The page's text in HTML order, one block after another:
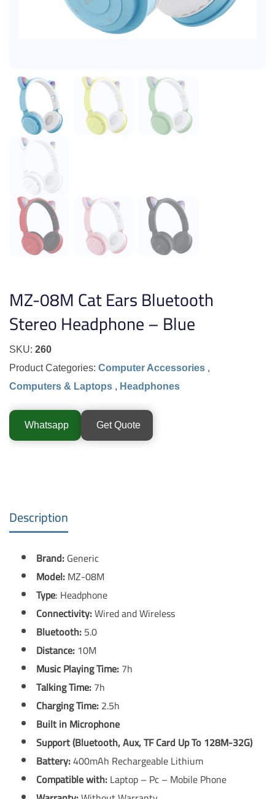
MZ-08M Cat Ears Bluetooth
Stereo Headphone – Blue
SKU: 260
Product Categories: Computer Accessories ,
Computers & Laptops , Headphones
Whatsapp Get Quote
Description
Brand:Generic
Model:MZ-08M
Type: Headphone
Connectivity:Wired and Wireless
Bluetooth:5.0
Distance: 10M
Music Playing Time:7h
Talking Time:7h
Charging Time:2.5h
Built in Microphone
Support (Bluetooth, Aux, TF Card Up To 128M-32G)
Battery:400mAh Rechargeable Lithium
Compatible with:Laptop – Pc – Mobile Phone